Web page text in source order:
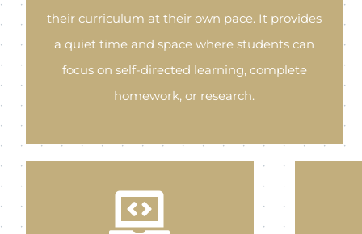
their curriculum at their own pace. It provides
a quiet time and space where students can
focus on self-directed learning, complete
homework, or research.